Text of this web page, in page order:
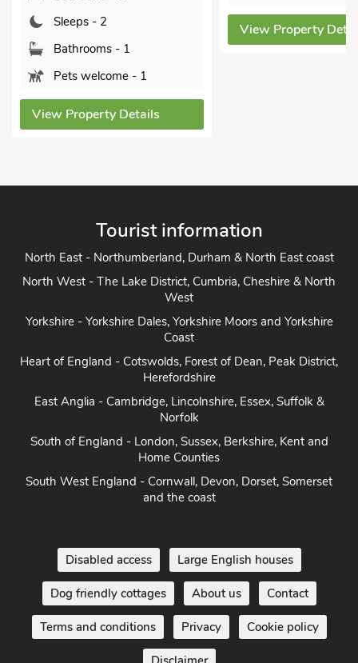
View Property Details
Tourist information
North East - Northumberland, Durham & North East coast
West
Yorkshire - Yorkshire Dales, Yorkshire Moors and Yorkshire
Coast
Heart of England - Cotswolds, Forest of Dean, Peak District,
Herefordshire
East Anglia - Cambridge, Lincolnshire, Essex, Suffolk &
Norfolk
South of England - London, Sussex, Berkshire, Kent and
Home Counties
South West England - Cornwall, Devon, Dorset, Somerset
and the coast
Dog friendly cottages About us Contact
Terms and conditions Privacy Cookie policy
Disclaimer